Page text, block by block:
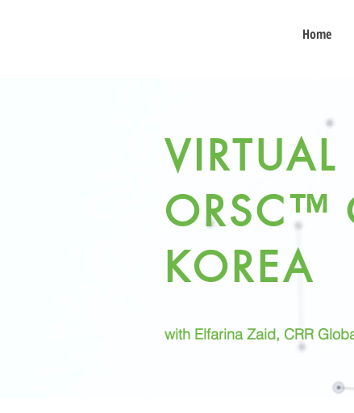
Home
VIRTUAL
ORSC™
KOREA
with Elfarina Zaid, CRR